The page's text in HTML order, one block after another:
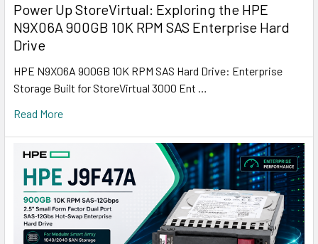
Power Up StoreVirtual: Exploring the HPE
N9X06A 900GB 10K RPM SAS Enterprise Hard
Drive
HPE N9X06A 900GB 10K RPM SAS Hard Drive: Enterprise
Storage Built for StoreVirtual 3000 Ent …
Read More